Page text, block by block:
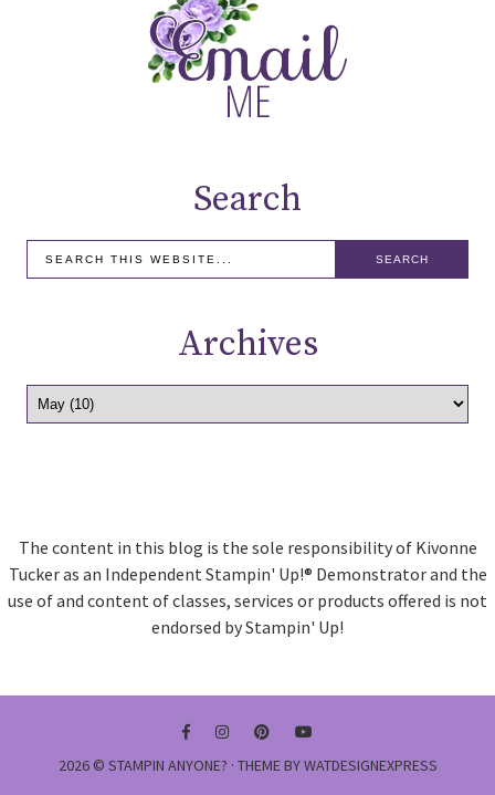
Search
Archives
The content in this blog is the sole responsibility of Kivonne
Tucker as an Independent Stampin' Up!® Demonstrator and the
use of and content of classes, services or products offered is not
endorsed by Stampin' Up!
2026 © STAMPIN ANYONE? · THEME BYWATDESIGNEXPRESS